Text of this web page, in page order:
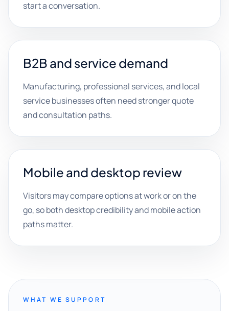
start a conversation.
B2B and service demand
Manufacturing, professional services, and local
service businesses often need stronger quote
and consultation paths.
Mobile and desktop review
Visitors may compare options at work or on the
go, so both desktop credibility and mobile action
paths matter.
WHAT WE SUPPORT